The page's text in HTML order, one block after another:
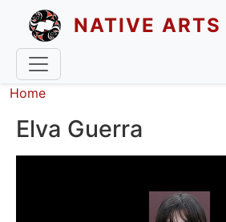
Skip to main content
NATIVE
Breadcrumb
Home
Elva Guerra